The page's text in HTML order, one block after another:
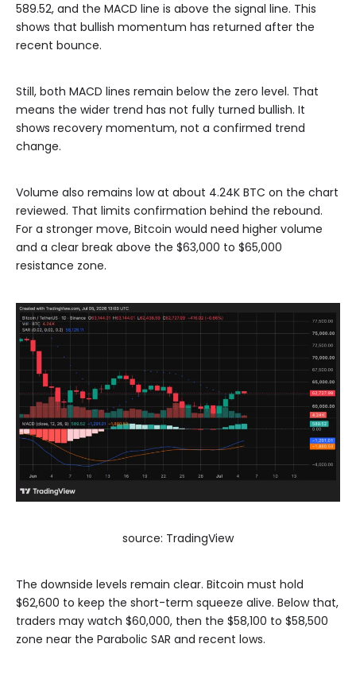
589.52, and the MACD line is above the signal line. This
shows that bullish momentum has returned after the
recent bounce.
Still, both MACD lines remain below the zero level. That
means the wider trend has not fully turned bullish. It
shows recovery momentum, not a confirmed trend
change.
Volume also remains low at about 4.24K BTC on the chart
reviewed. That limits confirmation behind the rebound.
For a stronger move, Bitcoin would need higher volume
and a clear break above the $63,000 to $65,000
resistance zone.
source: TradingView
The downside levels remain clear. Bitcoin must hold
$62,600 to keep the short-term squeeze alive. Below that,
traders may watch $60,000, then the $58,100 to $58,500
zone near the Parabolic SAR and recent lows.